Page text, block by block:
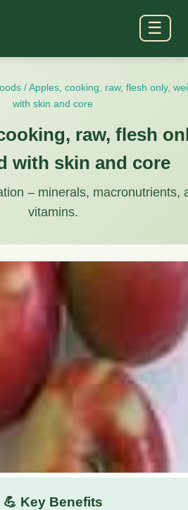
☰
/Apples, cooking, raw, flesh only,
with skin and core
raw, flesh
with skin and core
– minerals, macronutrients,
vitamins.
💪 Key Benefits